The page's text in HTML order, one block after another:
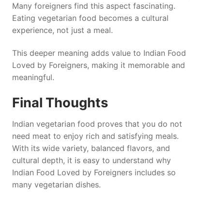
Many foreigners find this aspect fascinating.
Eating vegetarian food becomes a cultural
experience, not just a meal.
This deeper meaning adds value to Indian Food
Loved by Foreigners, making it memorable and
meaningful.
Final Thoughts
Indian vegetarian food proves that you do not
need meat to enjoy rich and satisfying meals.
With its wide variety, balanced flavors, and
cultural depth, it is easy to understand why
Indian Food Loved by Foreigners includes so
many vegetarian dishes.